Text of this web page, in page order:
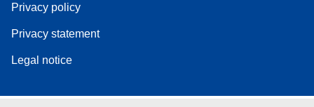
Privacy policy
Privacy statement
Legal notice